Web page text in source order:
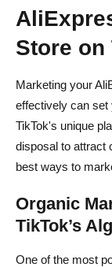
Store on
Marketing your
effectively can set
TikTok's unique
disposal to attract
best ways to
Organic
TikTok’s
One of the most